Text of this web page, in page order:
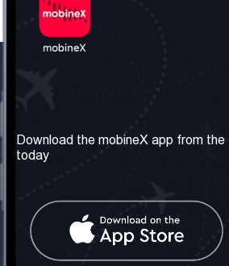
About us
Our Services
Contact Us
United Kingdom: London
Download the mobineX app from
today